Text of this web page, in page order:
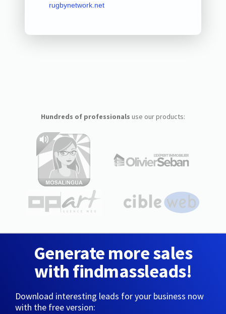
rugbynetwork.net
Hundreds of professionals use our products:
Generate more sales
with findmassleads!
Download interesting leads for your business now
with the free version: